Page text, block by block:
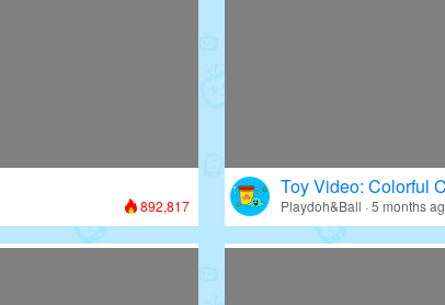
892,817
Toy Video: Colorful
Playdoh&Ball · 5 months